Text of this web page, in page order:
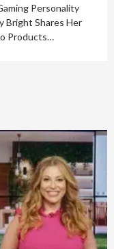
Personality
Bright Shares Her
Products…